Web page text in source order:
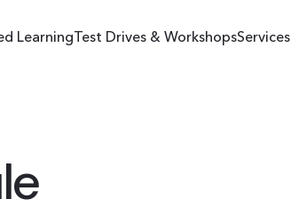
LearningTest Drives & WorkshopsServices